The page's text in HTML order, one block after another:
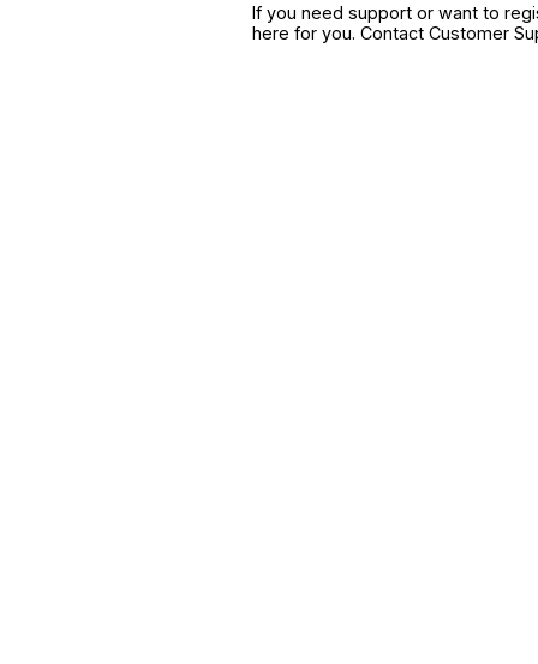
If you need support or want to
here for you. Contact Customer